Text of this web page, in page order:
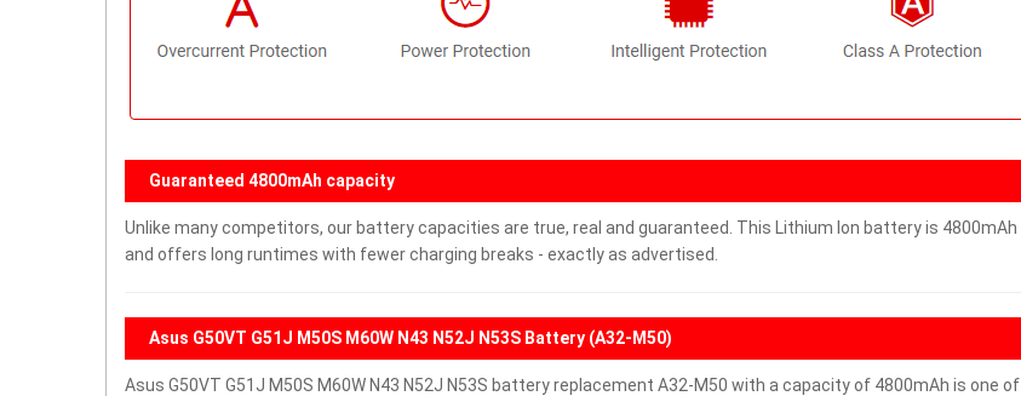
Guaranteed 4800mAh capacity
Unlike many competitors, our battery capacities are true, real and guaranteed. This Lithium Ion battery is 4800mAh
and offers long runtimes with fewer charging breaks - exactly as advertised.
Asus G50VT G51J M50S M60W N43 N52J N53S Battery (A32-M50)
Asus G50VT G51J M50S M60W N43 N52J N53S battery replacement A32-M50 with a capacity of 4800mAh is one of